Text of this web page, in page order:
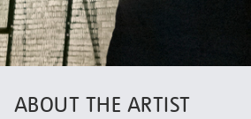
ABOUT THE ARTIST